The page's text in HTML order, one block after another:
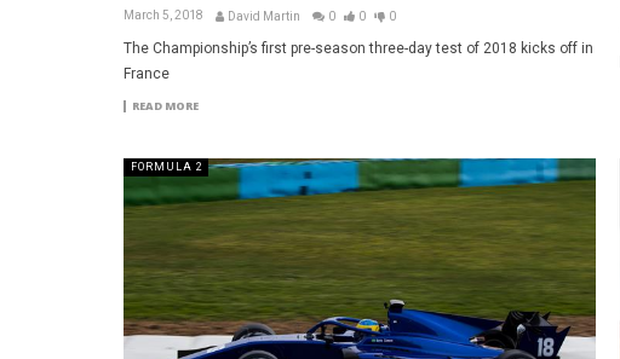
March 5, 2018 David Martin 0 0 0
The Championship’s first pre-season three-day test of 2018 kicks off in
France
READ MORE
FORMULA 2